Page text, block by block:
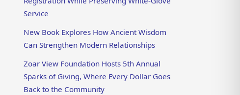
Service
New Book Explores How Ancient Wisdom
Can Strengthen Modern Relationships
Zoar View Foundation Hosts 5th Annual
Sparks of Giving, Where Every Dollar Goes
Back to the Community